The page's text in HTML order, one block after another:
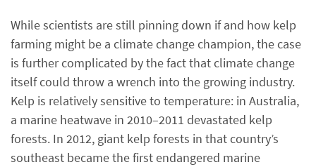
While scientists are still pinning down if and how kelp
farming might be a climate change champion, the case
is further complicated by the fact that climate change
itself could throw a wrench into the growing industry.
Kelp is relatively sensitive to temperature: in Australia,
a marine heatwave in 2010–2011 devastated kelp
forests. In 2012, giant kelp forests in that country’s
southeast became the first endangered marine